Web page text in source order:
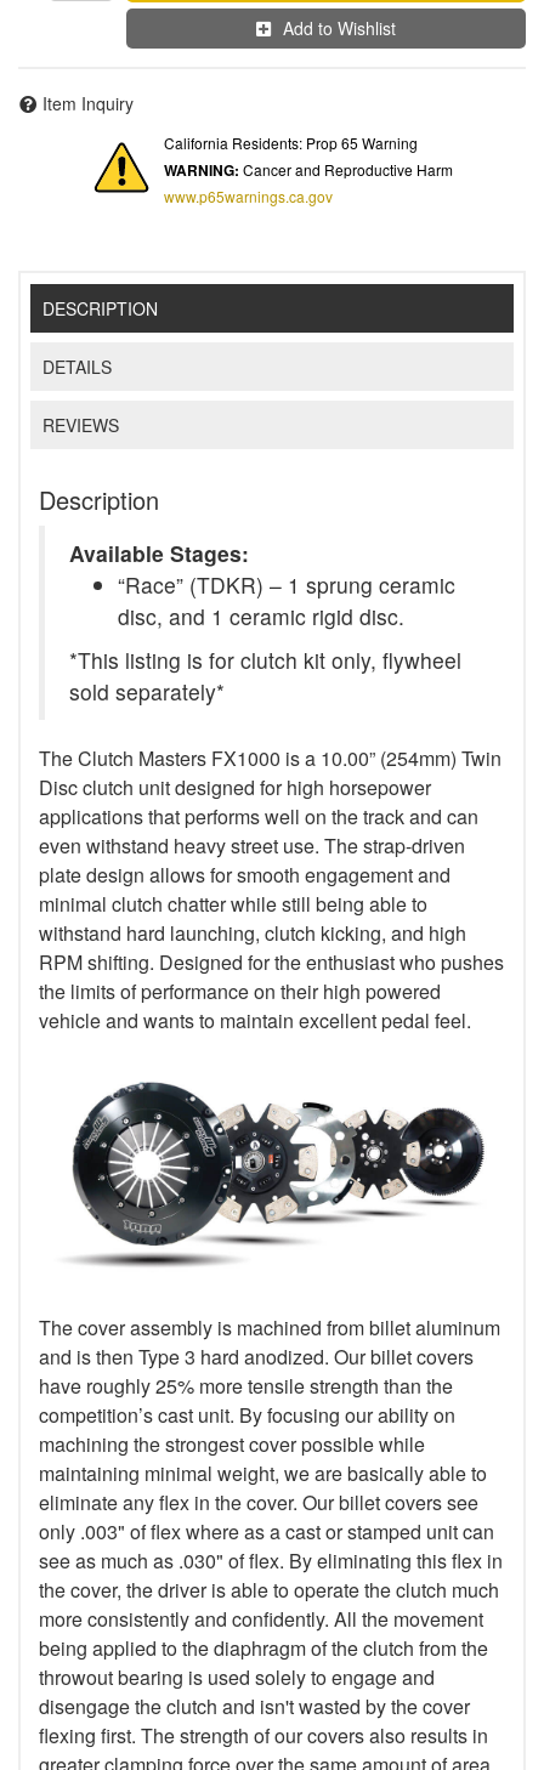
Add to Wishlist
Item Inquiry
California Residents: Prop 65 Warning
WARNING: Cancer and Reproductive Harm
www.p65warnings.ca.gov
DESCRIPTION
DETAILS
REVIEWS
Description
Available Stages:
“Race” (TDKR) – 1 sprung ceramic
disc, and 1 ceramic rigid disc.
*This listing is for clutch kit only, flywheel
sold separately*
The Clutch Masters FX1000 is a 10.00” (254mm) Twin
Disc clutch unit designed for high horsepower
applications that performs well on the track and can
even withstand heavy street use. The strap-driven
plate design allows for smooth engagement and
minimal clutch chatter while still being able to
withstand hard launching, clutch kicking, and high
RPM shifting. Designed for the enthusiast who pushes
the limits of performance on their high powered
vehicle and wants to maintain excellent pedal feel.
The cover assembly is machined from billet aluminum
and is then Type 3 hard anodized. Our billet covers
have roughly 25% more tensile strength than the
competition’s cast unit. By focusing our ability on
machining the strongest cover possible while
maintaining minimal weight, we are basically able to
eliminate any flex in the cover. Our billet covers see
only .003" of flex where as a cast or stamped unit can
see as much as .030" of flex. By eliminating this flex in
the cover, the driver is able to operate the clutch much
more consistently and confidently. All the movement
being applied to the diaphragm of the clutch from the
throwout bearing is used solely to engage and
disengage the clutch and isn't wasted by the cover
flexing first. The strength of our covers also results in